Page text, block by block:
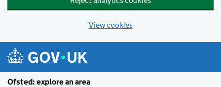
View cookies
Ofsted: explore an area